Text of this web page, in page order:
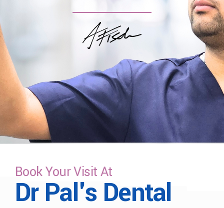
Book Your Visit At
Dr Pal's Dental